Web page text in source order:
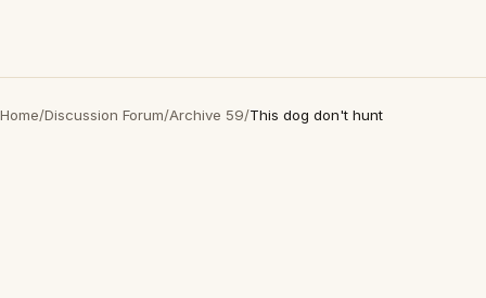
Home/Discussion Forum/Archive 59/This dog don't hunt